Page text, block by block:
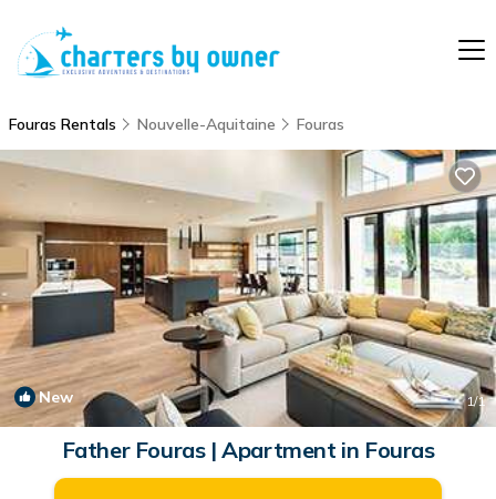
Fouras Rentals Nouvelle-Aquitaine Fouras
New 1/1
Father Fouras | Apartment in Fouras